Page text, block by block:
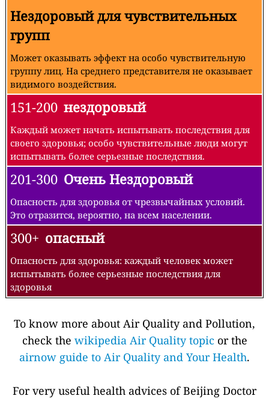
Нездоровый для чувствительных
групп
Может оказывать эффект на особо чувствительную
группу лиц. На среднего представителя не оказывает
видимого воздействия.
151-200 нездоровый
Каждый может начать испытывать последствия для
своего здоровья; особо чувствительные люди могут
испытывать более серьезные последствия.
201-300 Очень Нездоровый
Опасность для здоровья от чрезвычайных условий.
Это отразится, вероятно, на всем населении.
300+ опасный
Опасность для здоровья: каждый человек может
испытывать более серьезные последствия для
здоровья
To know more about Air Quality and Pollution,
check the wikipedia Air Quality topic or the
airnow guide to Air Quality and Your Health.
For very useful health advices of Beijing Doctor